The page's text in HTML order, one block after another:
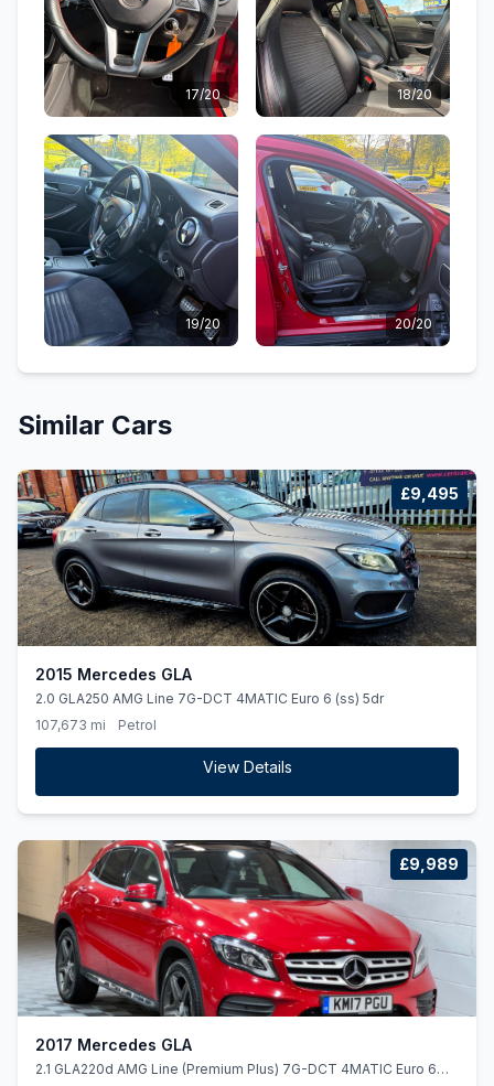
17/20 18/20
19/20 20/20
Similar Cars
£9,495
2015 Mercedes GLA
2.0 GLA250 AMG Line 7G-DCT 4MATIC Euro 6 (ss) 5dr
107,673 mi
Petrol
View Details
£9,989
2017 Mercedes GLA
2.1 GLA220d AMG Line (Premium Plus) 7G-DCT 4MATIC Euro 6